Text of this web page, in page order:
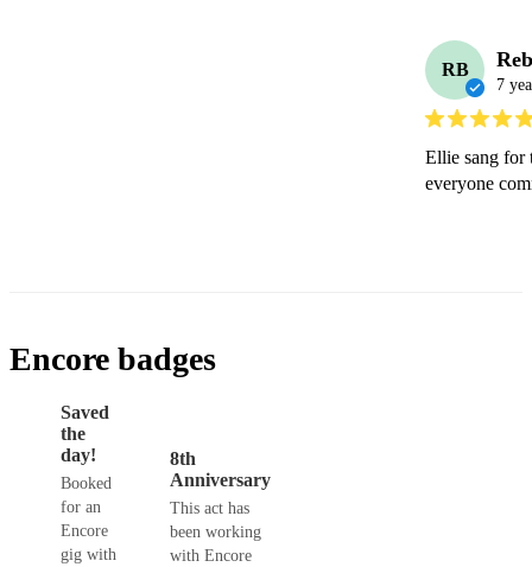
RB
7
Ellie sang for
everyone
Encore badges
Saved
the
day!
Booked
for an
Encore
gig with
8th
Anniversary
This act has
been working
with Encore